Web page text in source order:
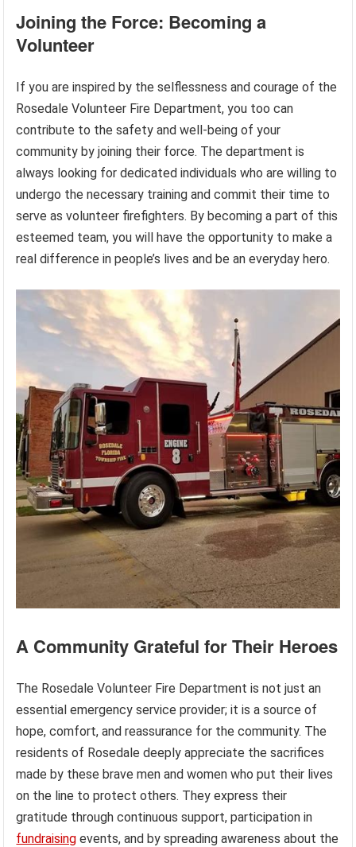
Joining the Force: Becoming a
Volunteer
If you are inspired by the selflessness and courage of the
Rosedale Volunteer Fire Department, you too can
contribute to the safety and well-being of your
community by joining their force. The department is
always looking for dedicated individuals who are willing to
undergo the necessary training and commit their time to
serve as volunteer firefighters. By becoming a part of this
esteemed team, you will have the opportunity to make a
real difference in people’s lives and be an everyday hero.
A Community Grateful for Their Heroes
The Rosedale Volunteer Fire Department is not just an
essential emergency service provider; it is a source of
hope, comfort, and reassurance for the community. The
residents of Rosedale deeply appreciate the sacrifices
made by these brave men and women who put their lives
on the line to protect others. They express their
gratitude through continuous support, participation in
fundraising events, and by spreading awareness about the